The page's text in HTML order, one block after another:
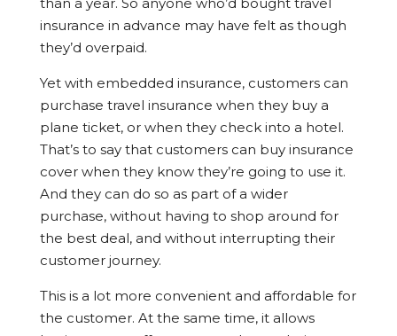
than a year. So anyone who’d bought travel
insurance in advance may have felt as though
they’d overpaid.
Yet with embedded insurance, customers can
purchase travel insurance when they buy a
plane ticket, or when they check into a hotel.
That’s to say that customers can buy insurance
cover when they know they’re going to use it.
And they can do so as part of a wider
purchase, without having to shop around for
the best deal, and without interrupting their
customer journey.
This is a lot more convenient and affordable for
the customer. At the same time, it allows